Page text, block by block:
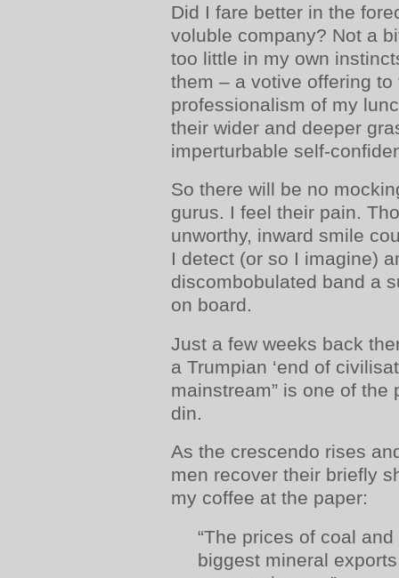
Did I fare better in the
voluble company? Not a
too little in my own
them – a votive offering to
professionalism of my
their wider and deeper
imperturbable self-
So there will be no
gurus. I feel their pain.
unworthy, inward smile
I detect (or so I imagine)
discombobulated band a
on board.
Just a few weeks back
a Trumpian ‘end of
mainstream” is one of
din.
As the crescendo rises
men recover their briefly
my coffee at the paper:
“The prices of coal
biggest mineral